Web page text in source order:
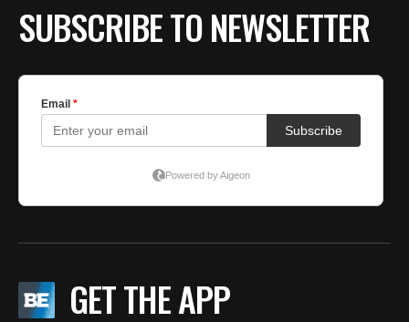
SUBSCRIBE TO NEWSLETTER
GET THE APP